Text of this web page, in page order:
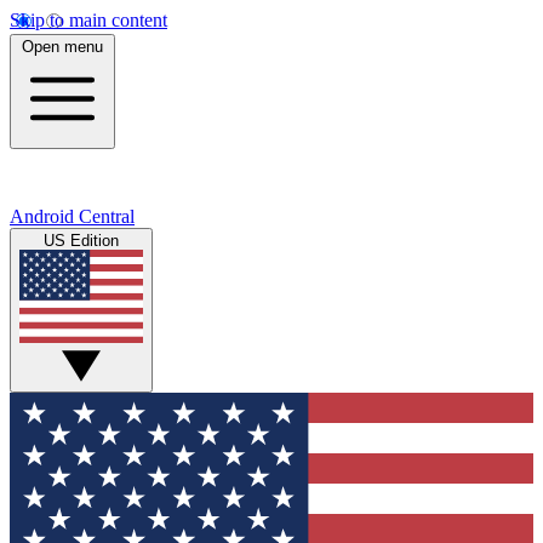
Skip to main content
Open menu
Android Central
US Edition